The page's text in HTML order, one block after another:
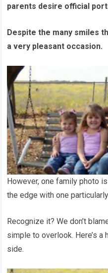
parents desire official
Despite the many smiles
a very pleasant occasion.
However, one family photo
the edge with one
Recognize it? We don’t
simple to overlook. Here’s a
side.